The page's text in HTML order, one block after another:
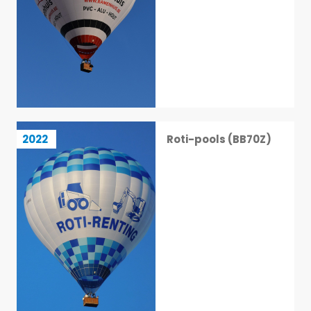
Roti-pools (BB70Z)
2022
Roti-pools (BB70Z)
34 / 113